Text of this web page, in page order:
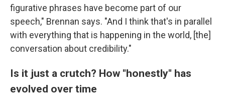
figurative phrases have become part of our
speech," Brennan says. "And I think that's in parallel
with everything that is happening in the world, [the]
conversation about credibility."
Is it just a crutch? How "honestly" has
evolved over time